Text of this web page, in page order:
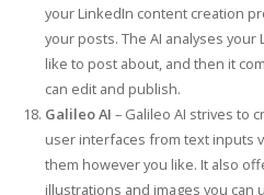
your LinkedIn content creation
your posts. The AI analyses
like to post about, and then it
can edit and publish.
Galileo AI – Galileo AI strives to
user interfaces from text inputs
them however you like. It also
illustrations and images you can